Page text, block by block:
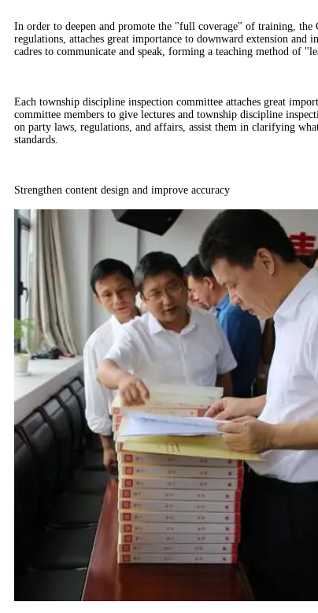
In order to deepen and promote the "full coverage" of training, the
regulations, attaches great importance to downward extension
cadres to communicate and speak, forming a teaching method of
Each township discipline inspection committee attaches great
committee members to give lectures and township discipline
on party laws, regulations, and affairs, assist them in clarifying
standards.
Strengthen content design and improve accuracy